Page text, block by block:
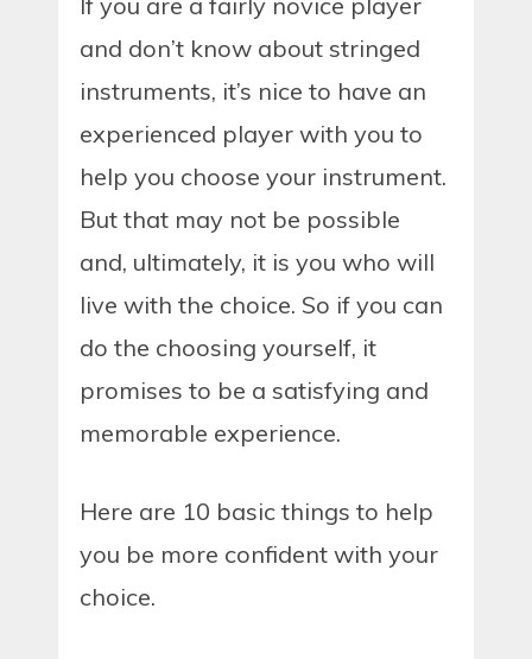
and don’t know about stringed
instruments, it’s nice to have an
experienced player with you to
help you choose your instrument.
But that may not be possible
and, ultimately, it is you who will
live with the choice. So if you can
do the choosing yourself, it
promises to be a satisfying and
memorable experience.
Here are 10 basic things to help
you be more confident with your
choice.